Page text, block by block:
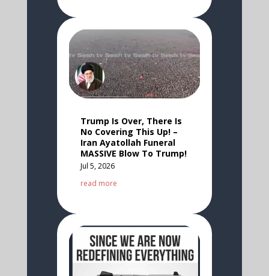
Trump Is Over, There Is
No Covering This Up! –
Iran Ayatollah Funeral
MASSIVE Blow To Trump!
Jul 5, 2026
read more